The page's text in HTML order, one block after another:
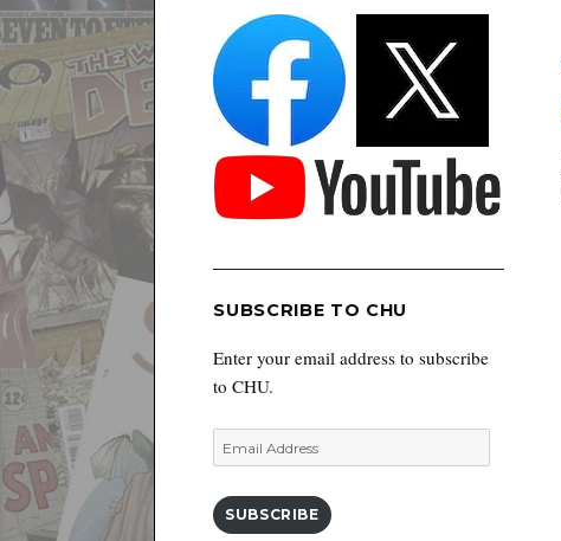
SUBSCRIBE TO CHU
Enter your email address to subscribe
to CHU.
Email
Address
SUBSCRIBE